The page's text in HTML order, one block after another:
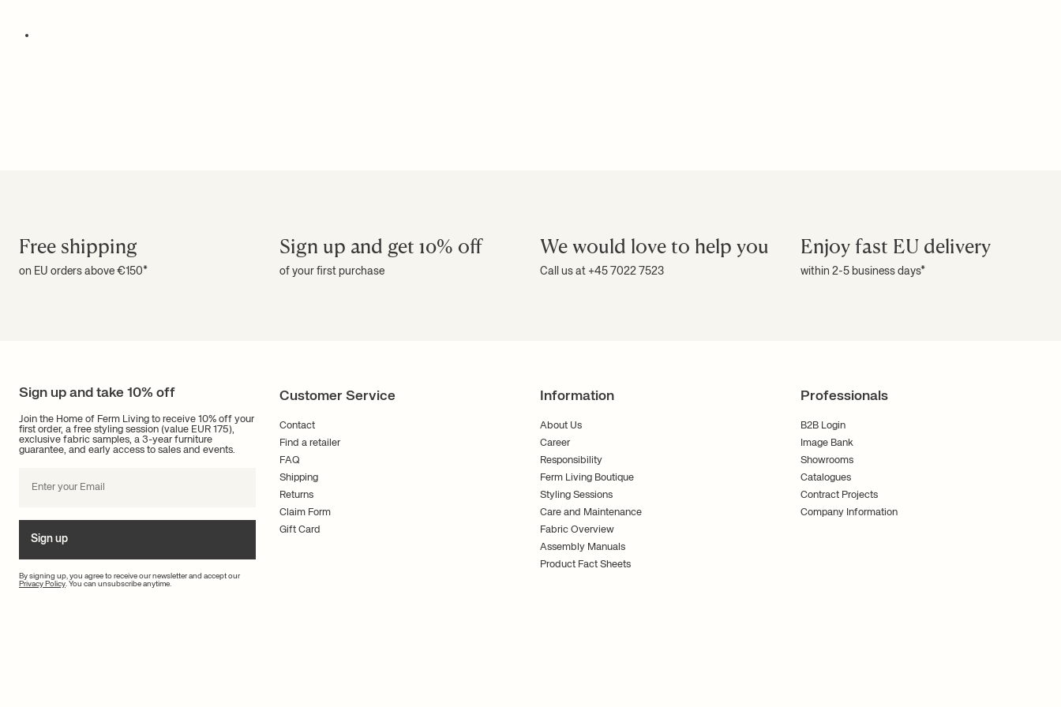
Free shipping
on EU orders above €150*
Sign up and get 10% off
of your first purchase
We would love to help you
Call us at +45 7022 7523
Enjoy fast EU delivery
within 2-5 business days*
Sign up and take 10% off
Join the Home of Ferm Living to receive 10% off your
first order, a free styling session (value EUR 175),
exclusive fabric samples, a 3-year furniture
guarantee, and early access to sales and events.
By signing up, you agree to receive our newsletter and accept our
Privacy Policy . You can unsubscribe anytime.
Sign up
Customer Service
Contact
Find a retailer
FAQ
Shipping
Returns
Claim Form
Gift Card
Information
About Us
Career
Responsibility
Ferm Living Boutique
Styling Sessions
Care and Maintenance
Fabric Overview
Assembly Manuals
Product Fact Sheets
Professionals
B2B Login
Image Bank
Showrooms
Catalogues
Contract Projects
Company Information